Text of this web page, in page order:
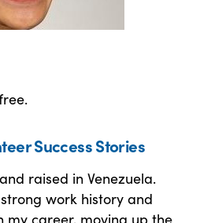
Success Stories
raised in Venezuela.
work history and
my career, moving up the